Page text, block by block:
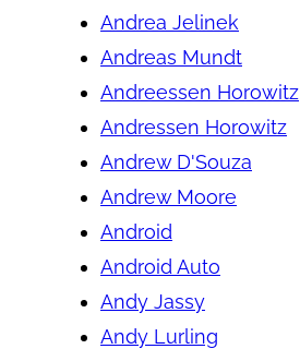
Andrea Jelinek
Andreas Mundt
Andreessen Horowitz
Andressen Horowitz
Andrew D'Souza
Andrew Moore
Android
Android Auto
Andy Jassy
Andy Lurling